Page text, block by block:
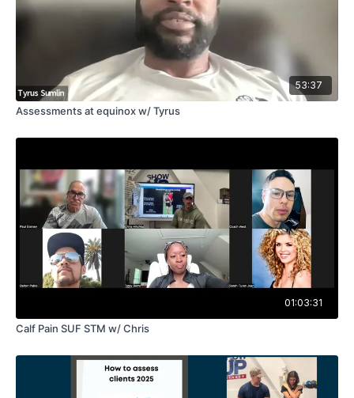
53:37
Assessments at equinox w/ Tyrus
01:03:31
Calf Pain SUF STM w/ Chris